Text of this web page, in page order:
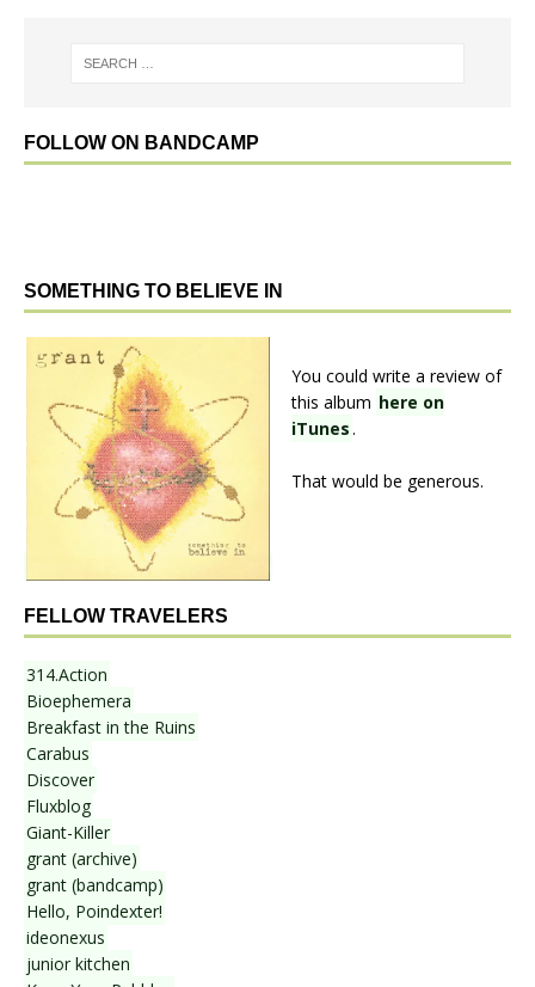
FOLLOW ON BANDCAMP
SOMETHING TO BELIEVE IN
You could write a review of
this album here on
iTunes.
That would be generous.
FELLOW TRAVELERS
314.Action
Bioephemera
Breakfast in the Ruins
Carabus
Discover
Fluxblog
Giant-Killer
grant (archive)
grant (bandcamp)
Hello, Poindexter!
ideonexus
junior kitchen